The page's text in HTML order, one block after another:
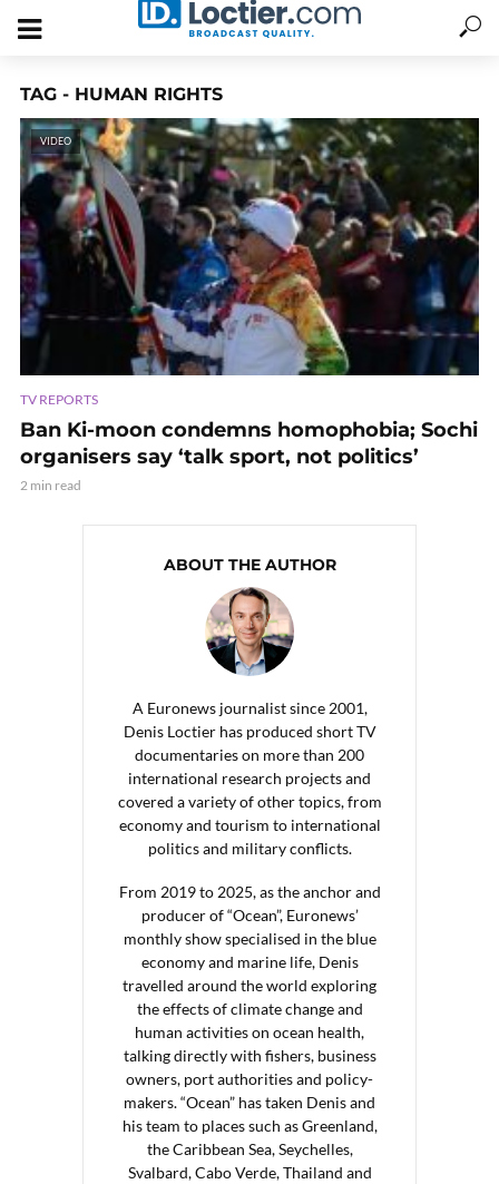
TAG - HUMAN RIGHTS
VIDEO
TV REPORTS
Ban Ki-moon condemns homophobia; Sochi
organisers say ‘talk sport, not politics’
2 min read
ABOUT THE AUTHOR
A Euronews journalist since 2001,
Denis Loctier has produced short TV
documentaries on more than 200
international research projects and
covered a variety of other topics, from
economy and tourism to international
politics and military conflicts.
From 2019 to 2025, as the anchor and
producer of “Ocean”, Euronews’
monthly show specialised in the blue
economy and marine life, Denis
travelled around the world exploring
the effects of climate change and
human activities on ocean health,
talking directly with fishers, business
owners, port authorities and policy-
makers. “Ocean” has taken Denis and
his team to places such as Greenland,
the Caribbean Sea, Seychelles,
Svalbard, Cabo Verde, Thailand and